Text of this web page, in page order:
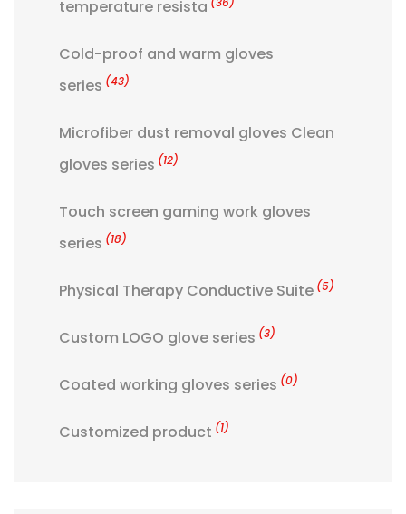
temperature resista
Cold-proof and warm gloves
series (43)
Microfiber dust removal gloves Clean
gloves series (12)
Touch screen gaming work gloves
series (18)
Physical Therapy Conductive Suite (5)
Custom LOGO glove series (3)
Coated working gloves series (0)
Customized product (1)